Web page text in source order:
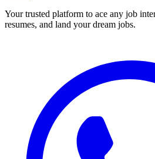
Your trusted platform to ace any job
resumes, and land your dream jobs.